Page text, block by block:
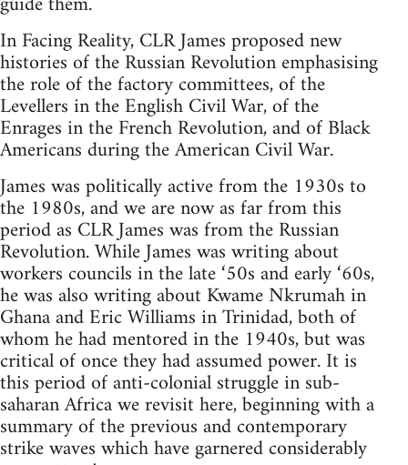
In Facing Reality, CLR James proposed new
histories of the Russian Revolution emphasising
the role of the factory committees, of the
Levellers in the English Civil War, of the
Enrages in the French Revolution, and of Black
Americans during the American Civil War.
James was politically active from the 1930s to
the 1980s, and we are now as far from this
period as CLR James was from the Russian
Revolution. While James was writing about
workers councils in the late ‘50s and early ‘60s,
he was also writing about Kwame Nkrumah in
Ghana and Eric Williams in Trinidad, both of
whom he had mentored in the 1940s, but was
critical of once they had assumed power. It is
this period of anti-colonial struggle in sub-
saharan Africa we revisit here, beginning with a
summary of the previous and contemporary
strike waves which have garnered considerably